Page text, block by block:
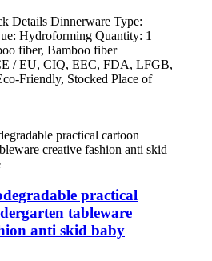
Details Dinnerware Type:
Hydroforming Quantity: 1
fiber, Bamboo fiber
/ EU, CIQ, EEC, FDA, LFGB,
Friendly, Stocked Place of
practical
tableware
anti skid baby